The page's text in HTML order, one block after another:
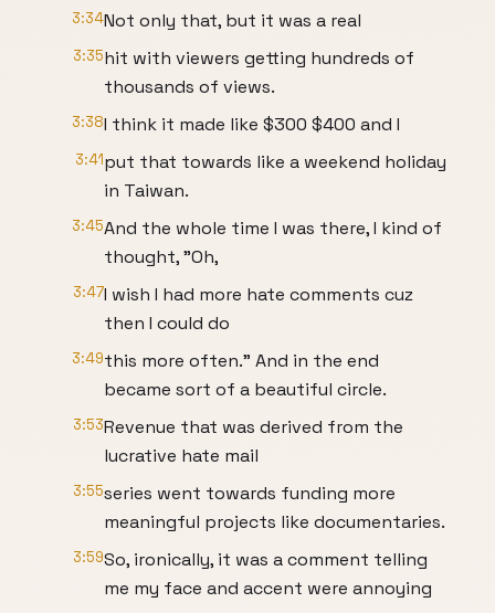
3:34Not only that, but it was a real
3:35hit with viewers getting hundreds of
thousands of views.
3:38I think it made like $300 $400 and I
3:41put that towards like a weekend holiday
in Taiwan.
3:45And the whole time I was there, I kind of
thought, "Oh,
3:47I wish I had more hate comments cuz
then I could do
3:49this more often." And in the end
became sort of a beautiful circle.
3:53Revenue that was derived from the
lucrative hate mail
3:55series went towards funding more
meaningful projects like documentaries.
3:59So, ironically, it was a comment telling
me my face and accent were annoying